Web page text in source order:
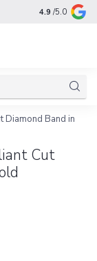
4.9 /5.0
Diamond Band in
Cut